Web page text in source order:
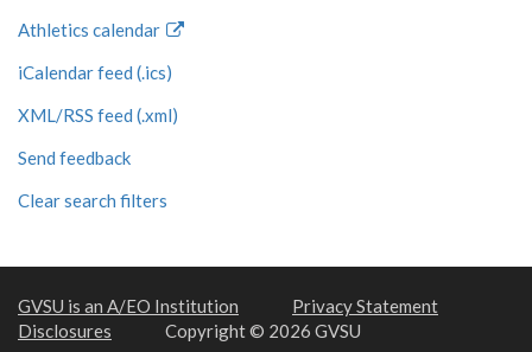
Athletics calendar
iCalendar feed (.ics)
XML/RSS feed (.xml)
Send feedback
Clear search filters
GVSU is an A/EO Institution
Privacy Statement
Disclosures
Copyright © 2026 GVSU